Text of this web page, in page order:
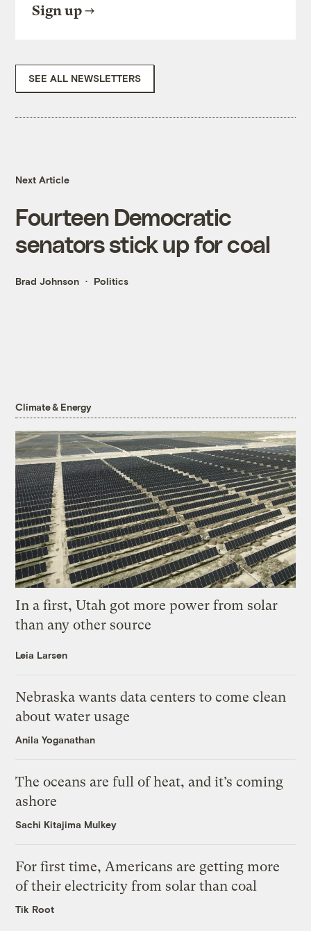
Sign up
SEE ALL NEWSLETTERS
Next Article
Fourteen Democratic
senators stick up for coal
Brad Johnson Politics
Climate & Energy
In a first, Utah got more power from solar
than any other source
Leia Larsen
Nebraska wants data centers to come clean
about water usage
Anila Yoganathan
The oceans are full of heat, and it’s coming
ashore
Sachi Kitajima Mulkey
For first time, Americans are getting more
of their electricity from solar than coal
Tik Root